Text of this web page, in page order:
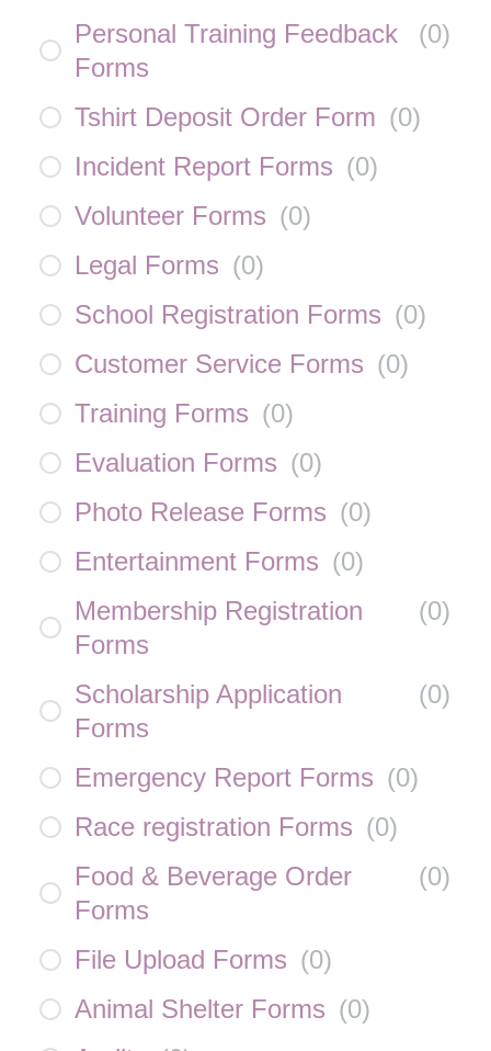
Personal Training Feedback
Forms
(0)
Tshirt Deposit Order Form (0)
Incident Report Forms (0)
Volunteer Forms (0)
Legal Forms (0)
School Registration Forms (0)
Customer Service Forms (0)
Training Forms (0)
Evaluation Forms (0)
Photo Release Forms (0)
Entertainment Forms (0)
Membership Registration
Forms
(0)
Scholarship Application
Forms
(0)
Emergency Report Forms (0)
Race registration Forms (0)
Food & Beverage Order
Forms
(0)
File Upload Forms (0)
Animal Shelter Forms (0)